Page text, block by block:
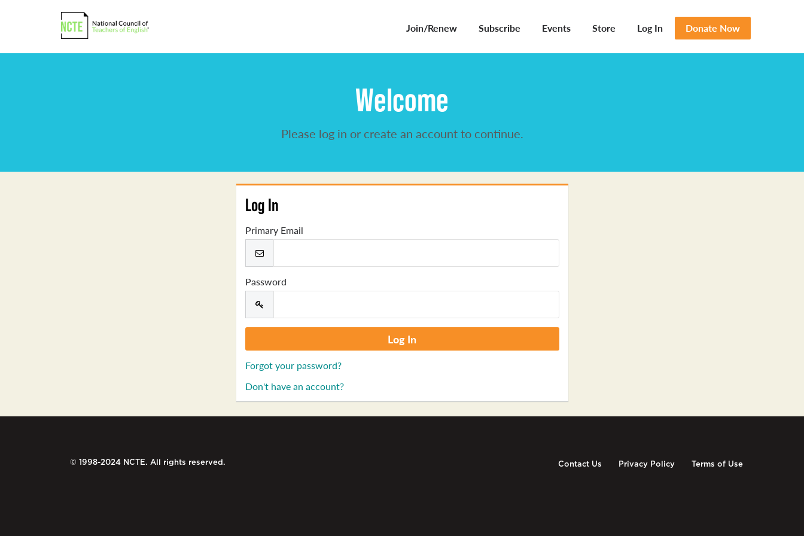
Join/Renew Subscribe Events Store Log In Donate Now
Welcome
Please log in or create an account to continue.
Log In
Primary Email
Password
Forgot your password?
Don't have an account?
© 1998-2024 NCTE. All rights reserved. Contact Us Privacy Policy Terms of Use